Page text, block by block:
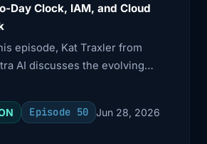
Day Clock, IAM, and Cloud
episode, Kat Traxler from
AI discusses the evolving
between excitement and
Episode 50
Jun 28, 2026